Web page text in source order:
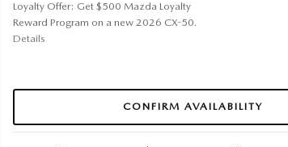
Loyalty Offer: Get $500 Mazda Loyalty
Reward Program on a new 2026 CX-50.
Details
CONFIRM AVAILABILITY